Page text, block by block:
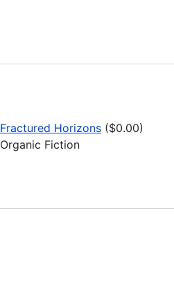
Fractured Horizons ($0.00)
Organic Fiction